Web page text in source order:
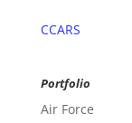
CCARS
Portfolio
Air Force